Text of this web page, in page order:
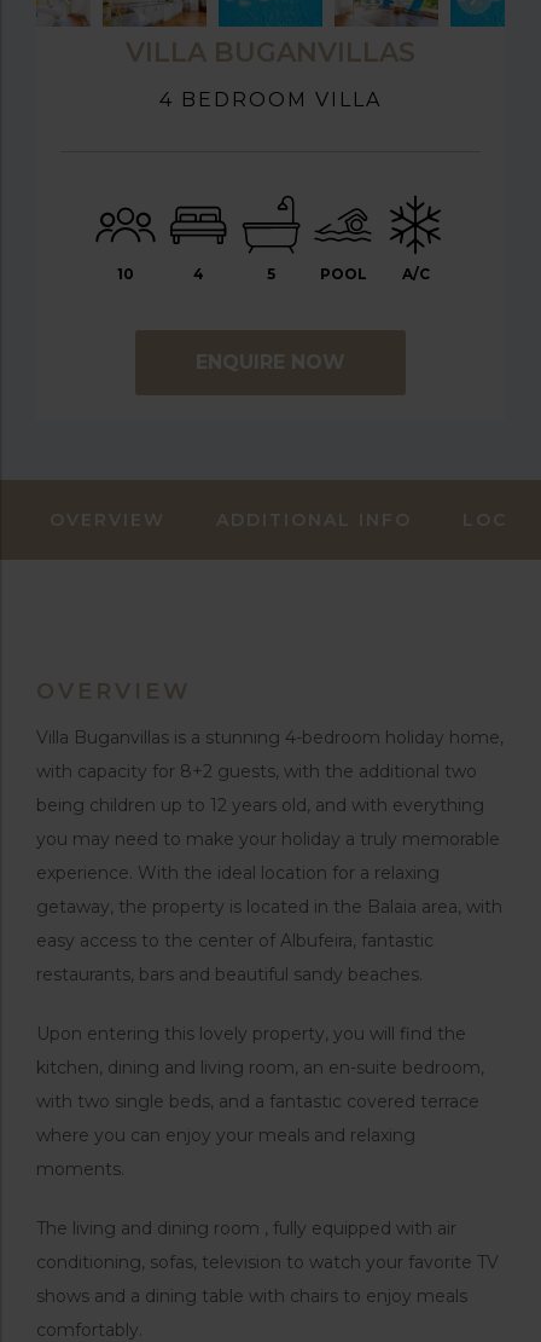
VILLA BUGANVILLAS
4 BEDROOM VILLA
10 4 5 POOL A/C
ENQUIRE NOW
OVERVIEW ADDITIONAL INFO
OVERVIEW
Villa Buganvillas is a stunning 4-bedroom holiday home,
with capacity for 8+2 guests, with the additional two
being children up to 12 years old, and with everything
you may need to make your holiday a truly memorable
experience. With the ideal location for a relaxing
getaway, the property is located in the Balaia area, with
easy access to the center of Albufeira, fantastic
restaurants, bars and beautiful sandy beaches.
Upon entering this lovely property, you will find the
kitchen, dining and living room, an en-suite bedroom,
with two single beds, and a fantastic covered terrace
where you can enjoy your meals and relaxing
moments.
The living and dining room , fully equipped with air
conditioning, sofas, television to watch your favorite TV
shows and a dining table with chairs to enjoy meals
comfortably.